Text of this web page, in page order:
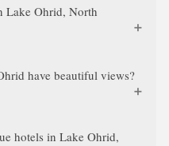
Lake Ohrid, North
have beautiful views?
hotels in Lake Ohrid,